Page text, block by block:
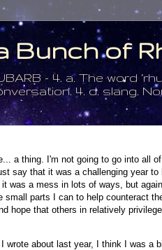
Bunch of
- 4. a. The word
4. d. slang.
a thing. I'm not going to go into all
say that it was a challenging year to
was a mess in lots of ways, but
parts I can to help counteract
hope that others in relatively
wrote about last year, I think I was a